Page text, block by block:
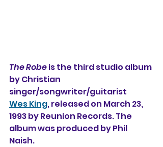
The Robe is the third studio album
by Christian
singer/songwriter/guitarist
Wes King, released on March 23,
1993 by Reunion Records. The
album was produced by Phil
Naish.